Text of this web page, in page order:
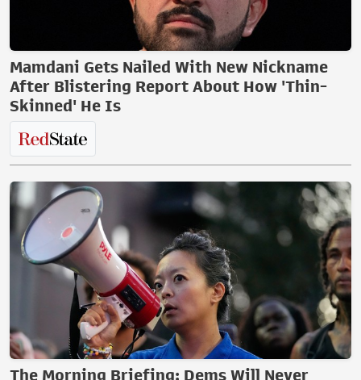
Mamdani Gets Nailed With New Nickname
After Blistering Report About How 'Thin-
Skinned' He Is
The Morning Briefing: Dems Will Never